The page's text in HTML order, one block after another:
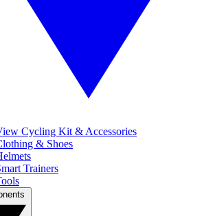
Cycling Kit & Accessories
& Shoes
Trainers